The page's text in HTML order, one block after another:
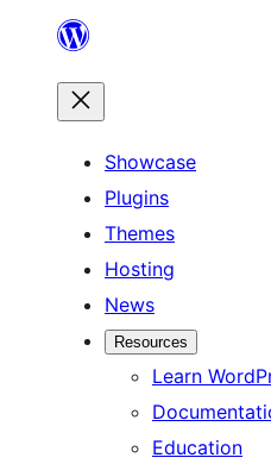
content
Showcase
Plugins
Themes
Hosting
News
Resources
Learn
Education